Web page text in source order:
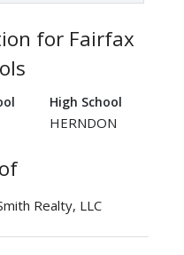
for Fairfax
High School
HERNDON
Realty, LLC